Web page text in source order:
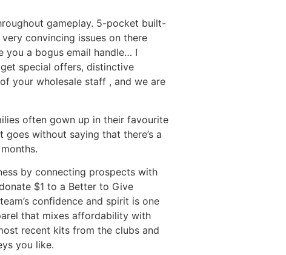
gameplay. 5-pocket built-
convincing issues on there
you a bogus email handle… I
get special offers, distinctive
your wholesale staff , and we are
often gown up in their favourite
without saying that there’s a
by connecting prospects with
$1 to a Better to Give
confidence and spirit is one
that mixes affordability with
recent kits from the clubs and
you like.